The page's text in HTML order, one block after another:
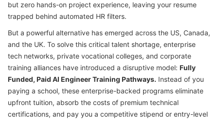
but zero hands-on project experience, leaving your resume
trapped behind automated HR filters.
But a powerful alternative has emerged across the US, Canada,
and the UK. To solve this critical talent shortage, enterprise
tech networks, private vocational colleges, and corporate
training alliances have introduced a disruptive model: Fully
Funded, Paid AI Engineer Training Pathways. Instead of you
paying a school, these enterprise-backed programs eliminate
upfront tuition, absorb the costs of premium technical
certifications, and pay you a competitive stipend or entry-level